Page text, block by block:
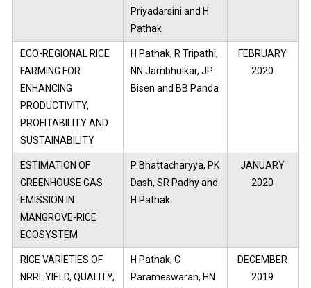
Priyadarsini and H
Pathak
ECO-REGIONAL RICE
FARMING FOR
ENHANCING
PRODUCTIVITY,
PROFITABILITY AND
SUSTAINABILITY
H Pathak, R Tripathi,
NN Jambhulkar, JP
Bisen and BB Panda
FEBRUARY
2020
ESTIMATION OF
GREENHOUSE GAS
EMISSION IN
MANGROVE-RICE
ECOSYSTEM
P Bhattacharyya, PK
Dash, SR Padhy and
H Pathak
JANUARY
2020
RICE VARIETIES OF
NRRI: YIELD, QUALITY,
H Pathak, C
Parameswaran, HN
DECEMBER
2019